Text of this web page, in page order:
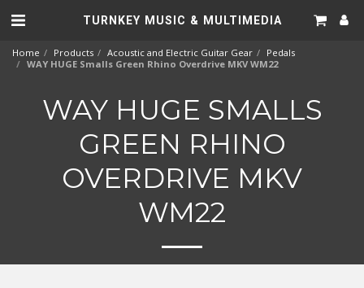
TURNKEY MUSIC & MULTIMEDIA
Home Products Acoustic and Electric Guitar Gear
Pedals
WAY HUGE Smalls Green Rhino Overdrive MKV WM22
WAY HUGE SMALLS
GREEN RHINO
OVERDRIVE MKV
WM22